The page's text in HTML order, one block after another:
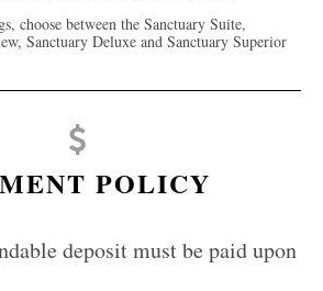
choose between the Sanctuary Suite,
Sanctuary Deluxe and Sanctuary Superior
POLICY
deposit must be paid upon